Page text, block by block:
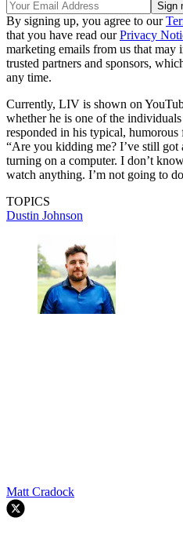
By signing up, you agree to our
that you have read ourPrivacy
marketing emails from us that
trusted partners and sponsors,
any time.
Currently, LIV is shown on
whether he is one of the
responded in his typical,
“Are you kidding me? I’ve still
turning on a computer. I don’t
watch anything. I’m not going to
TOPICS
Dustin Johnson
Matt Cradock